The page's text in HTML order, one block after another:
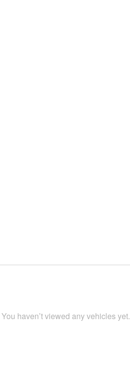
You haven’t viewed any vehicles yet.